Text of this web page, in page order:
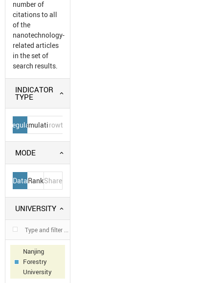
number of
citations to all
of the
nanotechnology-
related articles
in the set of
search results.
INDICATOR
TYPE
Regular
Cumulative
Growth
MODE
DataRankShare
UNIVERSITY
Nanjing
Forestry
University